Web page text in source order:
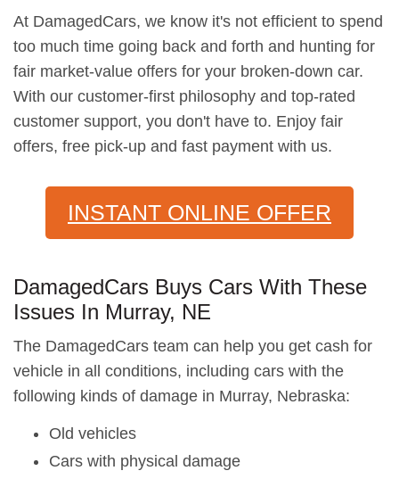
At DamagedCars, we know it's not efficient to spend
too much time going back and forth and hunting for
fair market-value offers for your broken-down car.
With our customer-first philosophy and top-rated
customer support, you don't have to. Enjoy fair
offers, free pick-up and fast payment with us.
INSTANT ONLINE OFFER
DamagedCars Buys Cars With These
Issues In Murray, NE
The DamagedCars team can help you get cash for
vehicle in all conditions, including cars with the
following kinds of damage in Murray, Nebraska:
Old vehicles
Cars with physical damage